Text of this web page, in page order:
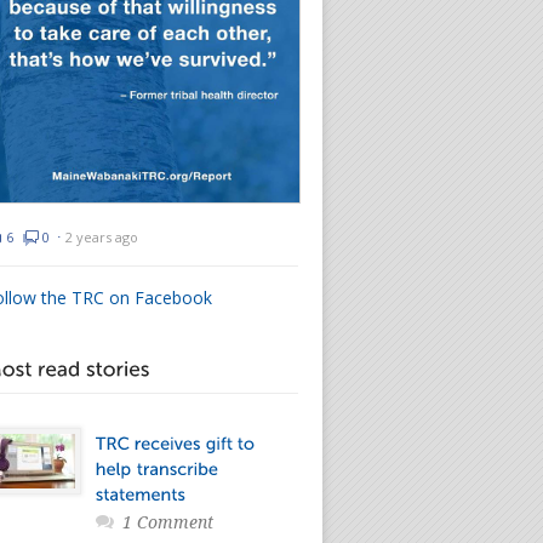
6 0 ⋅ 2 years ago
the TRC on Facebook
1 Comment